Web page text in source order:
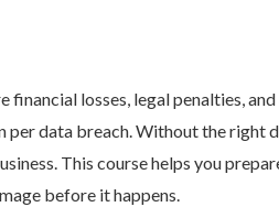
financial losses, legal penalties,
per data breach. Without the right
This course helps you
before it happens.